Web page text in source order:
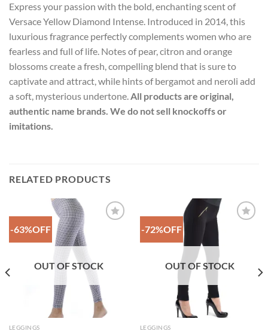
Express your passion with the bold, enchanting scent of
Versace Yellow Diamond Intense. Introduced in 2014, this
luxurious fragrance perfectly complements women who are
fearless and full of life. Notes of pear, citron and orange
blossoms create a fresh, compelling blend that is sure to
captivate and attract, while hints of bergamot and neroli add
a soft, mysterious undertone.All products are original,
authentic name brands. We do not sell knockoffs or
imitations.
RELATED PRODUCTS
-63%OFF
OUT OF STOCK
LEGGINGS
-72%OFF
OUT OF STOCK
LEGGINGS